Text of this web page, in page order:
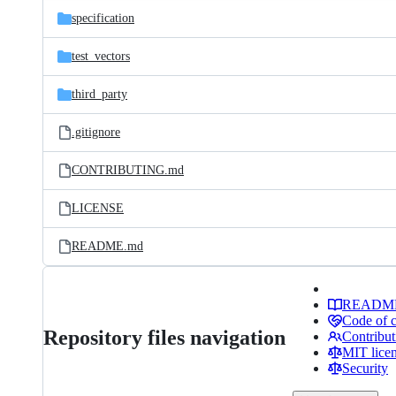
specification
test_vectors
third_party
.gitignore
CONTRIBUTING.md
LICENSE
README.md
Repository files navigation
Code of
MIT
Security